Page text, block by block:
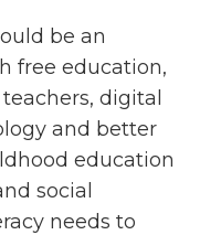
be an
free education,
digital
and better
education
social
needs to